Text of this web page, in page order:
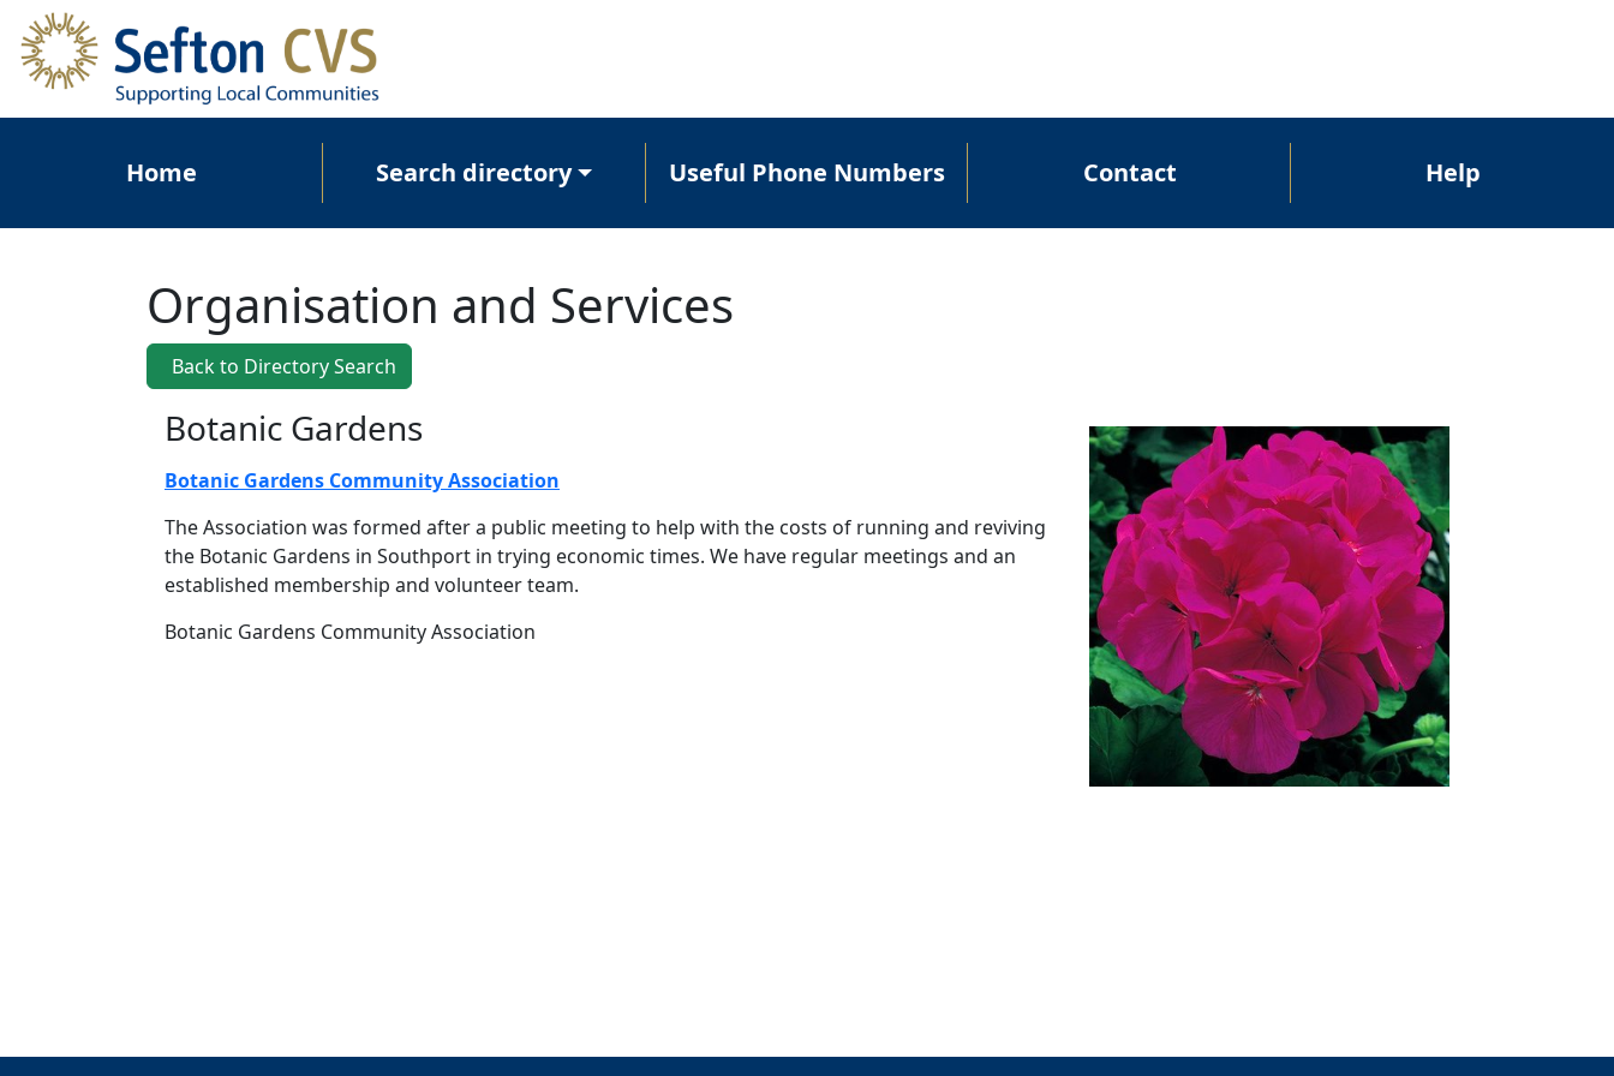
Skip to main content
Home
Search directory Useful Phone Numbers Contact Help
Organisation and Services
Back to Directory Search
Botanic Gardens
Botanic Gardens Community Association
The Association was formed after a public meeting to help with the costs of running and reviving
the Botanic Gardens in Southport in trying economic times. We have regular meetings and an
established membership and volunteer team.
Botanic Gardens Community Association